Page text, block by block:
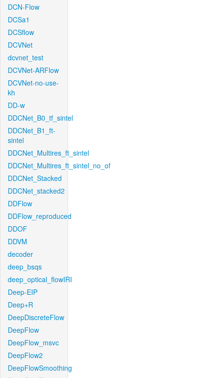
DCN-Flow
DCSa1
DCSflow
DCVNet
dcvnet_test
DCVNet-ARFlow
DCVNet-no-use-
kh
DD-w
DDCNet_B0_tf_sintel
DDCNet_B1_ft-
sintel
DDCNet_Multires_ft_sintel
DDCNet_Multires_ft_sintel_no_of
DDCNet_Stacked
DDCNet_stacked2
DDFlow
DDFlow_reproduced
DDOF
DDVM
decoder
deep_bsqs
deep_optical_flowIRI
Deep-EIP
Deep+R
DeepDiscreteFlow
DeepFlow
DeepFlow_msvc
DeepFlow2
DeepFlowSmoothing